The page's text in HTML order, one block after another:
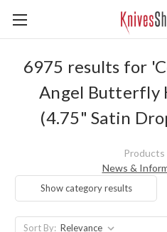
6975 results for
Angel Butterfly
(4.75" Satin
Products
News &
Show category results
Sort By: